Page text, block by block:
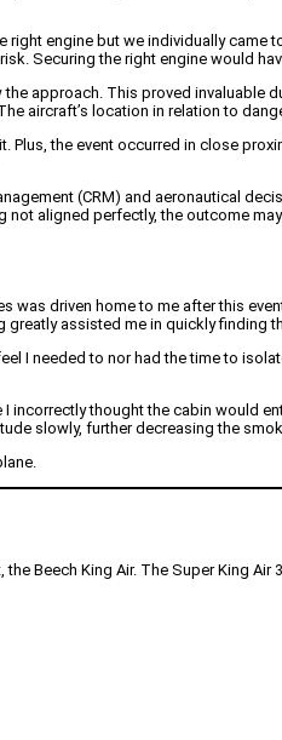
engine but we individually came
Securing the right engine would
approach. This proved
aircraft’s location in relation to
the event occurred in close
(CRM) and aeronautical
aligned perfectly, the outcome
driven home to me after this
assisted me in quickly finding
I needed to nor had the time to
thought the cabin would
slowly, further decreasing the
Beech King Air. The Super King